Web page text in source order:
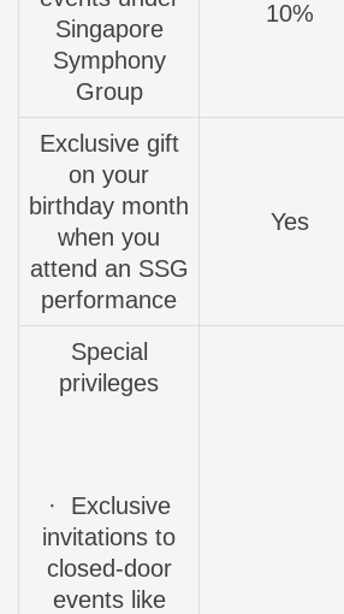
Singapore
Symphony
Group
10%
Exclusive gift
on your
birthday month
when you
attend an SSG
performance
Yes
Special
privileges
· Exclusive
invitations to
closed-door
events like